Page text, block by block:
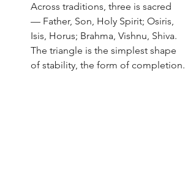
Across traditions, three is sacred
— Father, Son, Holy Spirit; Osiris,
Isis, Horus; Brahma, Vishnu, Shiva.
The triangle is the simplest shape
of stability, the form of completion.